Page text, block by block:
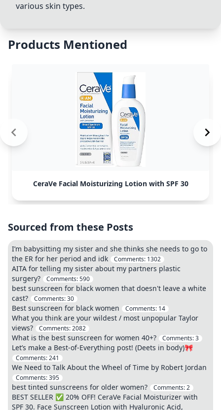
various skin types.
Products Mentioned
CeraVe Facial Moisturizing Lotion with SPF 30
Sourced from these Posts
I’m babysitting my sister and she thinks she needs to go to
the ER for her period and idk
Comments: 1302
AITA for telling my sister about my partners plastic
surgery?
Comments:590
best sunscreen for black women that doesn't leave a white
cast?
Comments:30
Best sunscreen for black women Comments: 14
What you think are your wildest / most unpopular Taylor
views?
Comments:2082
What is the best sunscreen for women 40+? Comments:3
Let’s make a Best-of-Everything post! (Deets in body)🎀
Comments:241
We Need to Talk About the Wheel of Time by Robert Jordan
Comments:395
best tinted sunscreens for older women? Comments:2
BEST SELLER ✅ 20% OFF! CeraVe Facial Moisturizer with
SPF 30. Face Sunscreen Lotion with Hyaluronic Acid,